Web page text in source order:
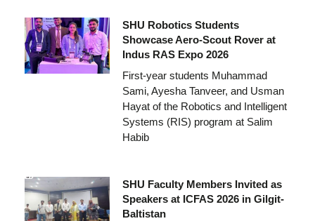
SHU Robotics Students
Showcase Aero-Scout Rover at
Indus RAS Expo 2026
First-year students Muhammad
Sami, Ayesha Tanveer, and Usman
Hayat of the Robotics and Intelligent
Systems (RIS) program at Salim
Habib
SHU Faculty Members Invited as
Speakers at ICFAS 2026 in Gilgit-
Baltistan